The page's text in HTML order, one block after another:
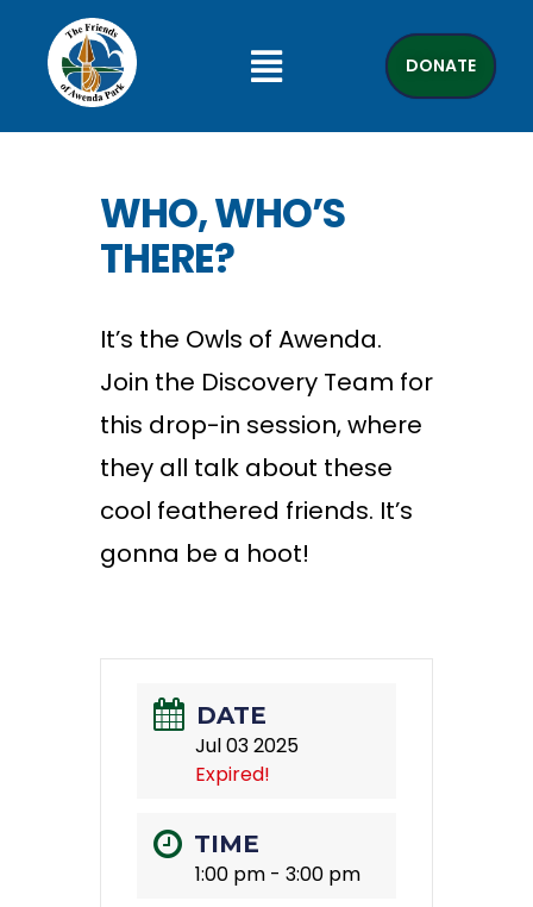
DONATE
WHO, WHO’S
THERE?
It’s the Owls of Awenda.
Join the Discovery Team for
this drop-in session, where
they all talk about these
cool feathered friends. It’s
gonna be a hoot!
DATE
Jul 03 2025
Expired!
TIME
1:00 pm - 3:00 pm